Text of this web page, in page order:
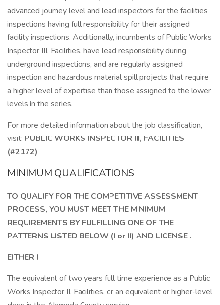
advanced journey level and lead inspectors for the facilities
inspections having full responsibility for their assigned
facility inspections. Additionally, incumbents of Public Works
Inspector III, Facilities, have lead responsibility during
underground inspections, and are regularly assigned
inspection and hazardous material spill projects that require
a higher level of expertise than those assigned to the lower
levels in the series.
For more detailed information about the job classification,
visit: PUBLIC WORKS INSPECTOR III, FACILITIES
(#2172)
MINIMUM QUALIFICATIONS
TO QUALIFY FOR THE COMPETITIVE ASSESSMENT
PROCESS, YOU MUST MEET THE MINIMUM
REQUIREMENTS BY FULFILLING ONE OF THE
PATTERNS LISTED BELOW (I or II) AND LICENSE .
EITHER I
The equivalent of two years full time experience as a Public
Works Inspector II, Facilities, or an equivalent or higher-level